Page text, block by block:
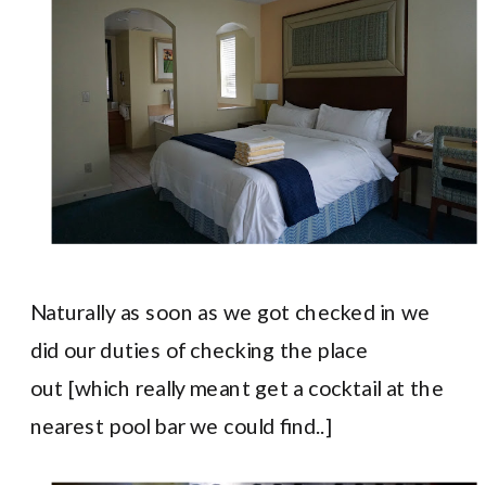
Naturally as soon as we got checked in we
did our duties of checking the place
out [which really meant get a cocktail at the
nearest pool bar we could find..]